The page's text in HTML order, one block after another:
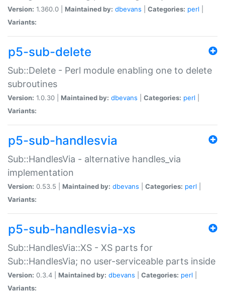
Version: 1.360.0 | Maintained by: dbevans Categories: perl
Variants:
p5-sub-delete
Sub::Delete - Perl module enabling one to delete
subroutines
Version: 1.0.30 | Maintained by: dbevans Categories: perl
Variants:
p5-sub-handlesvia
Sub::HandlesVia - alternative handles_via
implementation
Version: 0.53.5 | Maintained by: dbevans Categories: perl
Variants:
p5-sub-handlesvia-xs
Sub::HandlesVia::XS - XS parts for
Sub::HandlesVia; no user-serviceable parts inside
Version: 0.3.4 | Maintained by: dbevans Categories: perl
Variants: